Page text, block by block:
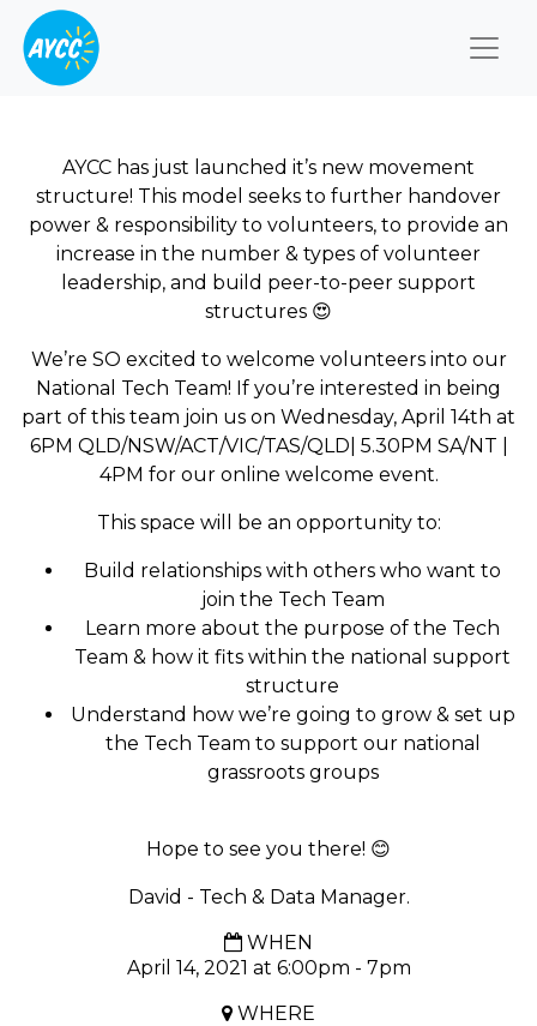
AYCC has just launched it’s new movement
structure! This model seeks to further handover
power & responsibility to volunteers, to provide an
increase in the number & types of volunteer
leadership, and build peer-to-peer support
structures 😍
We’re SO excited to welcome volunteers into our
National Tech Team! If you’re interested in being
part of this team join us on Wednesday, April 14th at
6PM QLD/NSW/ACT/VIC/TAS/QLD| 5.30PM SA/NT |
4PM for our online welcome event.
This space will be an opportunity to:
Build relationships with others who want to
join the Tech Team
Learn more about the purpose of the Tech
Team & how it fits within the national support
structure
Understand how we’re going to grow & set up
the Tech Team to support our national
grassroots groups
Hope to see you there! 😊
David - Tech & Data Manager.
WHEN
April 14, 2021 at 6:00pm - 7pm
WHERE